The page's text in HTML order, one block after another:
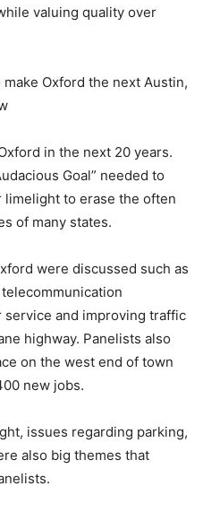
valuing quality over
Oxford the next Austin,
in the next 20 years.
Goal” needed to
to erase the often
of many states.
were discussed such as
and improving traffic
highway. Panelists also
on the west end of town
new jobs.
issues regarding parking,
also big themes that